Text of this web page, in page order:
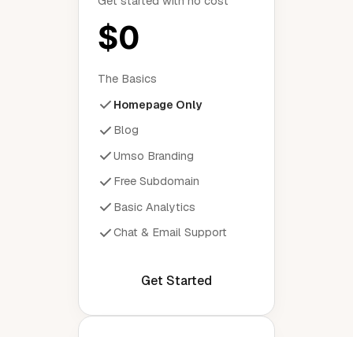
$0
The Basics
Homepage Only
Blog
Umso Branding
Free Subdomain
Basic Analytics
Chat & Email Support
Get Started